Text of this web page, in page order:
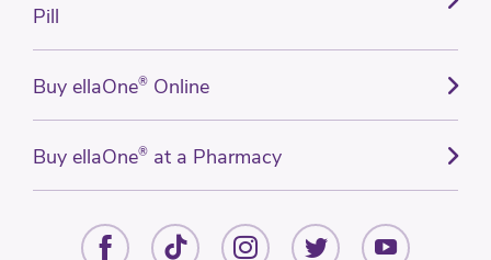
Pill
Buy ellaOne® Online
Buy ellaOne® at a Pharmacy